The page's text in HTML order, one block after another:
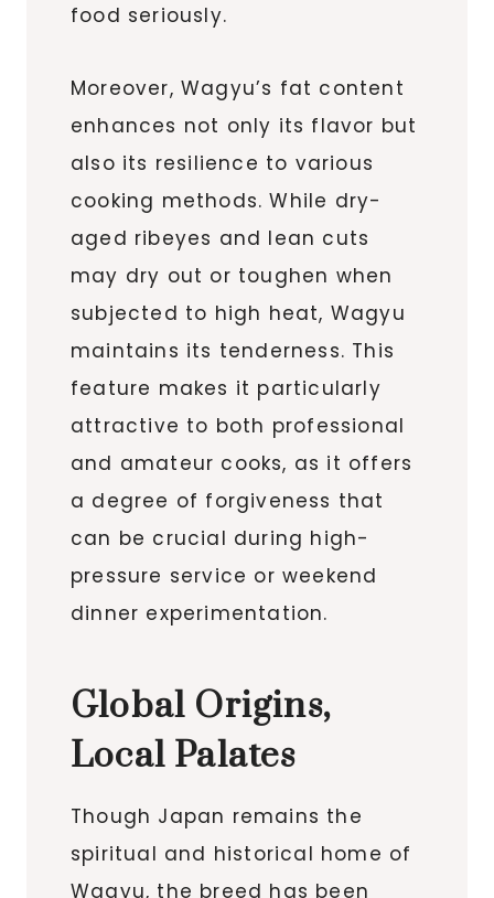
food seriously.
Moreover, Wagyu’s fat content
enhances not only its flavor but
also its resilience to various
cooking methods. While dry-
aged ribeyes and lean cuts
may dry out or toughen when
subjected to high heat, Wagyu
maintains its tenderness. This
feature makes it particularly
attractive to both professional
and amateur cooks, as it offers
a degree of forgiveness that
can be crucial during high-
pressure service or weekend
dinner experimentation.
Global Origins,
Local Palates
Though Japan remains the
spiritual and historical home of
Wagyu, the breed has been